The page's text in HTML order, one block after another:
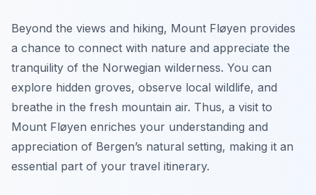
Beyond the views and hiking, Mount Fløyen provides
a chance to connect with nature and appreciate the
tranquility of the Norwegian wilderness. You can
explore hidden groves, observe local wildlife, and
breathe in the fresh mountain air. Thus, a visit to
Mount Fløyen enriches your understanding and
appreciation of Bergen’s natural setting, making it an
essential part of your travel itinerary.